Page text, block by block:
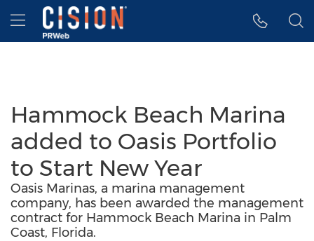
Accessibility Statement
Skip Navigation
Hamburger menu
Hammock Beach Marina
added to Oasis Portfolio
to Start New Year
Oasis Marinas, a marina management
company, has been awarded the management
contract for Hammock Beach Marina in Palm
Coast, Florida.